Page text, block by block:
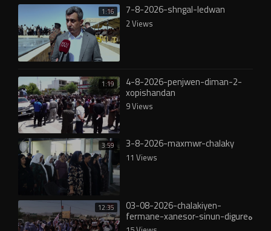
1:16 7-8-2026-shngal-ledwan
2 Views
1:19 4-8-2026-penjwen-diman-2-
xopishandan
9 Views
3:59 3-8-2026-maxmwr-chalaky
11 Views
12:35 03-08-2026-chalakiyen-
fermane-xanesor-sinun-digureە